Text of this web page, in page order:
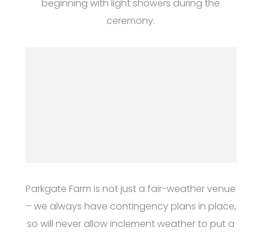
beginning with light showers during the
ceremony.
Parkgate Farm is not just a fair-weather venue
– we always have contingency plans in place,
so will never allow inclement weather to put a